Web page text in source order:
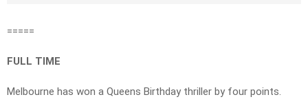
=====
FULL TIME
Melbourne has won a Queens Birthday thriller by four points.